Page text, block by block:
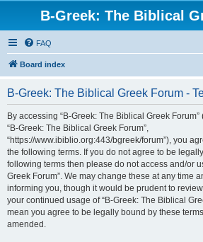
B-Greek: The Biblical
FAQ
Board index
B-Greek: The Biblical Greek Forum -
By accessing “B-Greek: The Biblical Greek Forum”
“B-Greek: The Biblical Greek Forum”,
“https://www.ibiblio.org:443/bgreek/forum”), you
the following terms. If you do not agree to be
following terms then please do not access and/or
Greek Forum”. We may change these at any time
informing you, though it would be prudent to
your continued usage of “B-Greek: The Biblical
mean you agree to be legally bound by these
amended.